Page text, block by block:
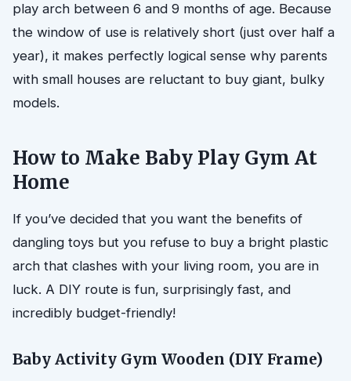
play arch between 6 and 9 months of age. Because
the window of use is relatively short (just over half a
year), it makes perfectly logical sense why parents
with small houses are reluctant to buy giant, bulky
models.
How to Make Baby Play Gym At
Home
If you’ve decided that you want the benefits of
dangling toys but you refuse to buy a bright plastic
arch that clashes with your living room, you are in
luck. A DIY route is fun, surprisingly fast, and
incredibly budget-friendly!
Baby Activity Gym Wooden (DIY Frame)